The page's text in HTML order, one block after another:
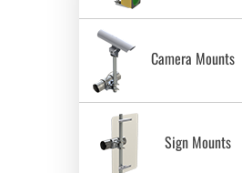
Camera Mounts
Sign Mounts